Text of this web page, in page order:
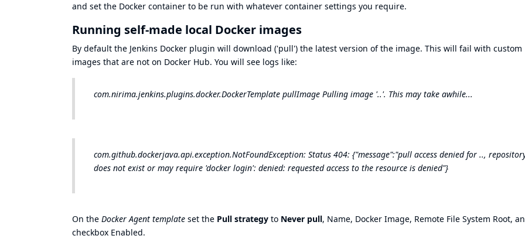
and set the Docker container to be run with whatever container settings you require.
Running self-made local Docker images
By default the Jenkins Docker plugin will download ('pull') the latest version of the image. This will fail with custom
images that are not on Docker Hub. You will see logs like:
com.nirima.jenkins.plugins.docker.DockerTemplate pullImage Pulling image '..'. This may take awhile...
com.github.dockerjava.api.exception.NotFoundException: Status 404: {"message":"pull access denied for ..,
does not exist or may require 'docker login': denied: requested access to the resource is denied"}
On the Docker Agent template set the Pull strategy to Never pull, Name, Docker Image, Remote File System Root,
checkbox Enabled.